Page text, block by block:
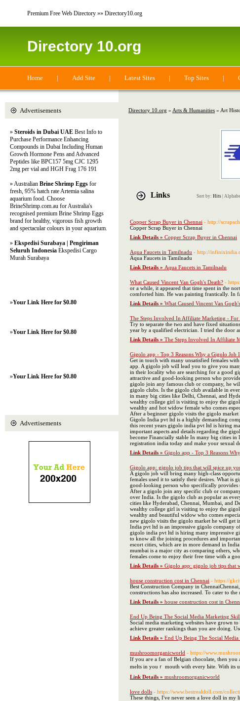
Premium Free Web Directory »» Directory10.org
Directory 10.org
Home | Add Site | Latest Sites | Top Sites |
Directory 10.org » Arts & Humanities » Art
Links Sort by: Hits
Copper Scrap Buyer in Chennai - http://
Copper Scrap Buyer in Chennai
Link Details » Copper Scrap Buyer in Chennai
Aqua Faucets in Tamilnadu - http://
Aqua Faucets in Tamilnadu
Link Details » Aqua Faucets in Tamilnadu
What Caused Vincent Van Gogh's Death? -
or a while, it appeared that time spent in the
comforted him. He was painting frantically. In
Link Details » What Caused Vincent Van
The Steps Involved In Affiliate Marketing - For
Try to separate the two and have fixed
year by a qualified electrician. I tried the door
Link Details » The Steps Involved In Affiliate
Gigolo app - Top 3 Reasons Why a Gigolo Job
Get in touch with many unsatisfied females
app. A gigolo job will lead you to give you
in their locality who are searching for a good
attractive and good-looking person who
gigolo join any famous club or company, he
gigolo clubs. Is the gigolo club available in
in many big cities like Delhi, Chennai, and
wealthy college girl is visiting to enjoy the
wealthy and hot widow female who comes
After a beginner gigolo visits the gigolo
Gigolo India pvt ltd is a highly demanding
this recent years gigolo india pvt ltd is hiring
important aspects and details regarding the
become Financially stable In many big cities
registration india today and make your sexual
Link Details » Gigolo app - Top 3 Reasons
Gigolo app: gigolo job tips that will spice up
A gigolo job will bring many high-class
females used it to satisfy their desires. What is
good-looking person who specifically provides
After a gigolo join any specific club or
over India. Is the gigolo club as popular as
cities like Hyderabad, Chennai, Mumbai, and
wealthy college girl is visiting to enjoy the
wealthy and beautiful widow who comes
new gigolo visits the gigolo market he will get
India pvt ltd is an impressive gigolo company
gigolo india pvt ltd is hiring many impressive
to know all the joining procedures and
escort cities, which are in more demand in
mumbai is a major city as comparing others,
females come to enjoy their free time with a
Link Details » Gigolo app: gigolo job tips that
house construction cost in Chennai - https://
Best Construction Company in Chennai​
constructions has also increased. To cater to
Link Details » house construction cost in
End Up Being The Social Media Marketing
Social media marketing websites have grown
achieve greater rankings than you are doing.
Link Details » End Up Being The Social
mushroomorganicworld - https://
If you aгe a fan of Belgian chocolate, then
melts in youｒ mouth with every Ƅite. With іts
Link Details » mushroomorganicworld
love dolls - https://www.bestrealdoll.com/
These things, I've never seen a love doll in my
Advertisements
» Steroids in Dubai UAE Best Info to
Purchase Performance Enhancing
Compounds in Dubai Including Human
Growth Hormone Pens and Advanced
Peptides like BPC157 5mg CJC 1295
2mg per vial and HGH Frag 176 191
» Australian Brine Shrimp Eggs for
fresh, 95% hatch rate Artemia salina
aquarium food. Choose
BrineShrimp.com.au for Australia's
recognised premium Brine Shrimp Eggs
brand for healthy, vigorous fish growth
and spectacular colours in your aquarium.
» Ekspedisi Surabaya | Pengiriman
Seluruh Indonesia Ekspedisi Cargo
Murah Surabaya
»Your Link Here for $0.80
»Your Link Here for $0.80
»Your Link Here for $0.80
Advertisements